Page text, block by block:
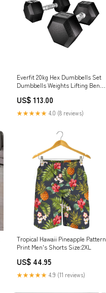
Everfit 20kg Hex Dumbbells Set
Dumbbells Weights Lifting Bench
US$ 113.00
★★★★★ 4.0 (8 reviews)
Tropical Hawaii Pineapple Pattern
Print Men's Shorts Size:2XL
US$ 44.95
★★★★★ 4.9 (11 reviews)